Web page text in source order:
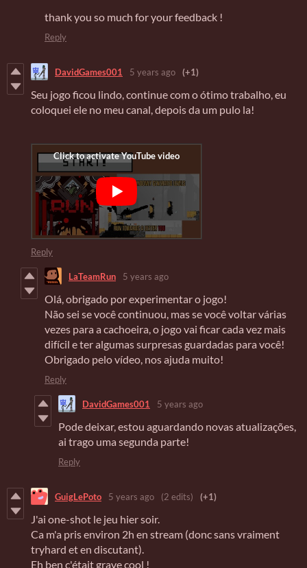
thank you so much for your feedback !
Reply
DavidGames001 5 years ago (+1)
Seu jogo ficou lindo, continue com o ótimo trabalho, eu
coloquei ele no meu canal, depois da um pulo la!
Reply
LaTeamRun 5 years ago
Olá, obrigado por experimentar o jogo!
Não sei se você continuou, mas se você voltar várias
vezes para a cachoeira, o jogo vai ficar cada vez mais
difícil e ter algumas surpresas guardadas para você!
Obrigado pelo vídeo, nos ajuda muito!
Reply
DavidGames001 5 years ago
Pode deixar, estou aguardando novas atualizações,
ai trago uma segunda parte!
Reply
GuigLePoto 5 years ago (2 edits) (+1)
J'ai one-shot le jeu hier soir.
Ca m'a pris environ 2h en stream (donc sans vraiment
tryhard et en discutant).
Eh ben c'était grave cool !